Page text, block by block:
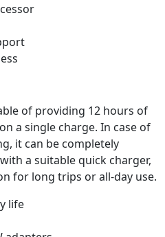
of providing 12 hours of
a single charge. In case of
it can be completely
a suitable quick charger,
for long trips or all-day use.
life